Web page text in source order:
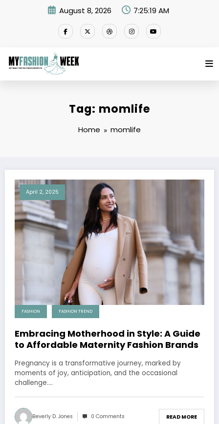
August 8, 2026 7:25:19 AM
Tag: momlife
Home momlife
April 2, 2025
FASHION FASHION TREND
Embracing Motherhood in Style: A Guide
to Affordable Maternity Fashion Brands
Pregnancy is a transformative journey, marked by
moments of joy, anticipation, and the occasional
challenge.…
Beverly D. Jones 0 Comments READ MORE